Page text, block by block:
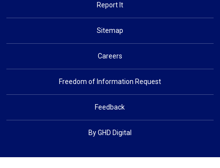
Report It
Sitemap
Careers
Freedom of Information Request
Feedback
By GHD Digital